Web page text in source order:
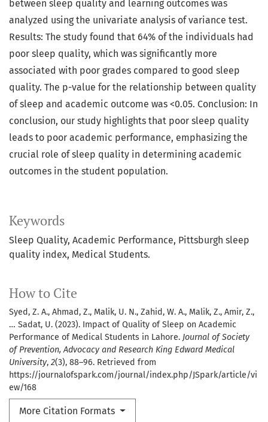
Keywords
Sleep Quality, Academic Performance, Pittsburgh sleep
quality index, Medical Students.
How to Cite
Syed, Z. A., Ahmad, Z., Malik, U. N., Zahid, W. A., Malik, Z., Amir, Z.,
… Sadat, U. (2023). Impact of Quality of Sleep on Academic
Performance of Medical Students in Lahore. Journal of Society
of Prevention, Advocacy and Research King Edward Medical
University, 2(3), 88–96. Retrieved from
https://journalofspark.com/journal/index.php/JSpark/article/vi
ew/168
More Citation Formats
between sleep quality and learning outcomes was
analyzed using the univariate analysis of variance test.
Results: The study found that 64% of the individuals had
poor sleep quality, which was significantly more
associated with poor grades compared to good sleep
quality. The p-value for the relationship between quality
of sleep and academic outcome was <0.05. Conclusion: In
conclusion, our study highlights that poor sleep quality
leads to poor academic performance, emphasizing the
crucial role of sleep quality in determining academic
outcomes in the student population.